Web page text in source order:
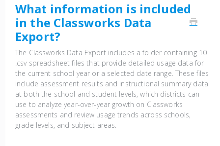
What information is included
in the Classworks Data
Export?
The Classworks Data Export includes a folder containing 10
.csv spreadsheet files that provide detailed usage data for
the current school year or a selected date range. These files
include assessment results and instructional summary data
at both the school and student levels, which districts can
use to analyze year-over-year growth on Classworks
assessments and review usage trends across schools,
grade levels, and subject areas.